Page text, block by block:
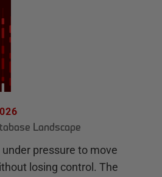
Landscape
pressure to move
losing control. The